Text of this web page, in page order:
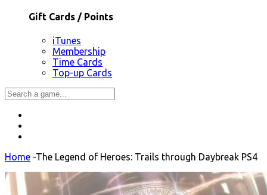
Gift Cards / Points
iTunes
Membership
Time Cards
Top-up Cards
Home -The Legend of Heroes: Trails through Daybreak PS4